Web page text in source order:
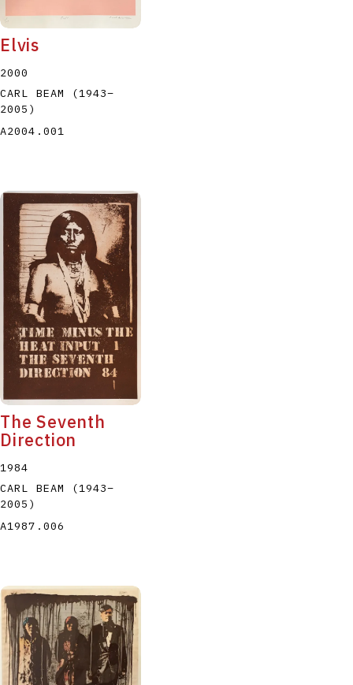
Elvis
2000
CARL BEAM
(1943–
2005 )
A2004.001
The Seventh
Direction
1984
CARL BEAM
(1943–
2005 )
A1987.006